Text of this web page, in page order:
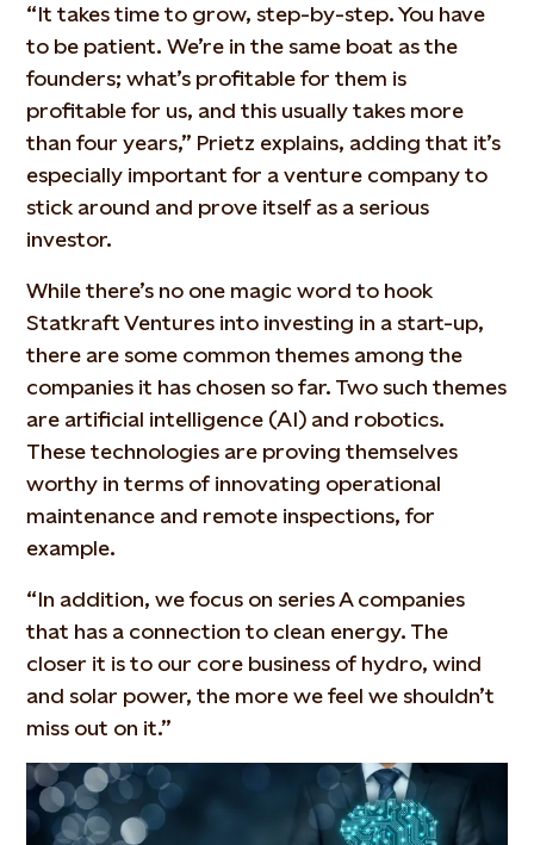
“It takes time to grow, step-by-step. You have
to be patient. We’re in the same boat as the
founders; what’s profitable for them is
profitable for us, and this usually takes more
than four years,” Prietz explains, adding that it’s
especially important for a venture company to
stick around and prove itself as a serious
investor.
While there’s no one magic word to hook
Statkraft Ventures into investing in a start-up,
there are some common themes among the
companies it has chosen so far. Two such themes
are artificial intelligence (AI) and robotics.
These technologies are proving themselves
worthy in terms of innovating operational
maintenance and remote inspections, for
example.
“In addition, we focus on series A companies
that has a connection to clean energy. The
closer it is to our core business of hydro, wind
and solar power, the more we feel we shouldn’t
miss out on it.”